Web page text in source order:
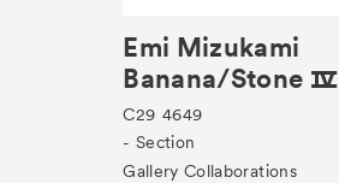
Emi Mizukami
Banana/Stone Ⅳ
C29 4649
- Section
Gallery Collaborations